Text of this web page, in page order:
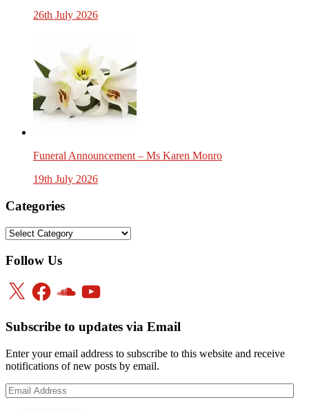
26th July 2026
Funeral Announcement – Ms Karen Monro
19th July 2026
Categories
Categories
Follow Us
X FacebookSoundCloud
YouTube
Subscribe to updates via Email
Enter your email address to subscribe to this website and receive
notifications of new posts by email.
Email
Address